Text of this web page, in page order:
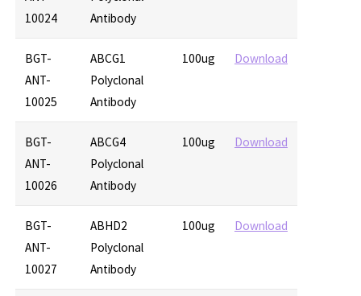
10024
Antibody
BGT-
ANT-
10025
ABCG1
Polyclonal
Antibody
100ug Download
BGT-
ANT-
10026
ABCG4
Polyclonal
Antibody
100ug Download
BGT-
ANT-
10027
ABHD2
Polyclonal
Antibody
100ug Download